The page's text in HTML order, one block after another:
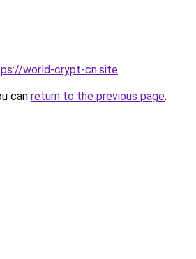
world-crypt-cn.site.
can return to the previous page.